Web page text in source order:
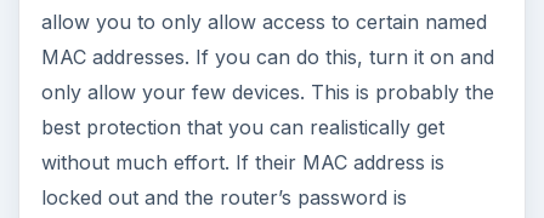
allow you to only allow access to certain named
MAC addresses. If you can do this, turn it on and
only allow your few devices. This is probably the
best protection that you can realistically get
without much effort. If their MAC address is
locked out and the router’s password is